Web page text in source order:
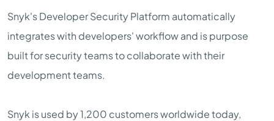
Snyk's Developer Security Platform automatically
integrates with developers' workflow and is purpose
built for security teams to collaborate with their
development teams.
Snyk is used by 1,200 customers worldwide today,